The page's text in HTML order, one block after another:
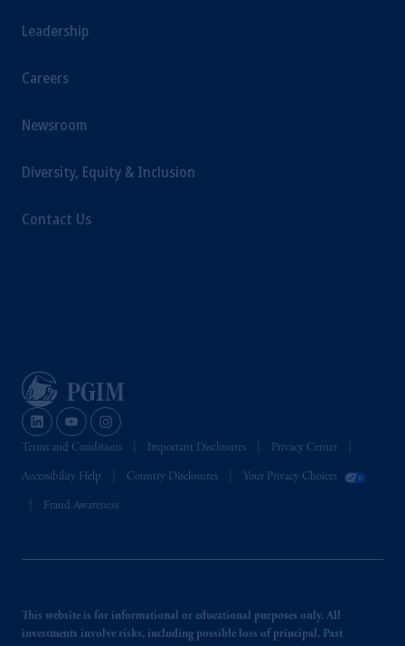
Leadership
Careers
Newsroom
Diversity, Equity & Inclusion
Contact Us
Terms and Conditions Important Disclosures Privacy Center
Accessibility Help Country Disclosures Your Privacy Choices
Fraud Awareness
This website is for informational or educational purposes only. All
investments involve risks, including possible loss of principal. Past